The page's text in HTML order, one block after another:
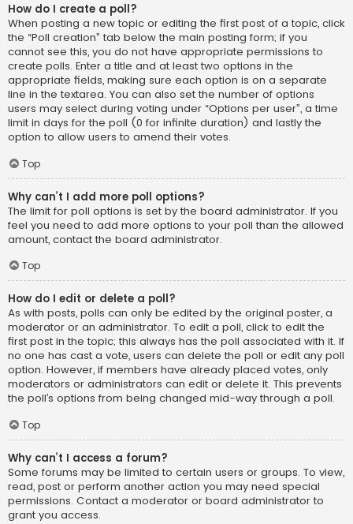
How do I create a poll?
When posting a new topic or editing the first post of a topic, click
the “Poll creation” tab below the main posting form; if you
cannot see this, you do not have appropriate permissions to
create polls. Enter a title and at least two options in the
appropriate fields, making sure each option is on a separate
line in the textarea. You can also set the number of options
users may select during voting under “Options per user”, a time
limit in days for the poll (0 for infinite duration) and lastly the
option to allow users to amend their votes.
Top
Why can’t I add more poll options?
The limit for poll options is set by the board administrator. If you
feel you need to add more options to your poll than the allowed
amount, contact the board administrator.
Top
How do I edit or delete a poll?
As with posts, polls can only be edited by the original poster, a
moderator or an administrator. To edit a poll, click to edit the
first post in the topic; this always has the poll associated with it. If
no one has cast a vote, users can delete the poll or edit any poll
option. However, if members have already placed votes, only
moderators or administrators can edit or delete it. This prevents
the poll’s options from being changed mid-way through a poll.
Top
Why can’t I access a forum?
Some forums may be limited to certain users or groups. To view,
read, post or perform another action you may need special
permissions. Contact a moderator or board administrator to
grant you access.